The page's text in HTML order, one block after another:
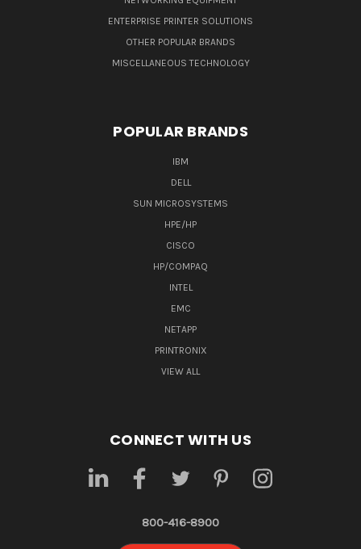
ENTERPRISE PRINTER SOLUTIONS
OTHER POPULAR BRANDS
MISCELLANEOUS TECHNOLOGY
POPULAR BRANDS
IBM
DELL
SUN MICROSYSTEMS
HPE/HP
CISCO
HP/COMPAQ
INTEL
EMC
NETAPP
PRINTRONIX
VIEW ALL
CONNECT WITH US
800-416-8900